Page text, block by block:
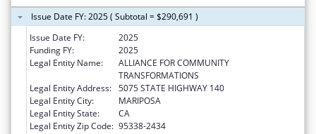
Issue Date FY: 2025 ( Subtotal = $290,691 )
Issue Date FY:
2025
Funding FY:
2025
Legal Entity Name:
ALLIANCE FOR COMMUNITY
TRANSFORMATIONS
Legal Entity Address: 5075 STATE HIGHWAY 140
Legal Entity City:
MARIPOSA
Legal Entity State:
CA
Legal Entity Zip Code: 95338-2434